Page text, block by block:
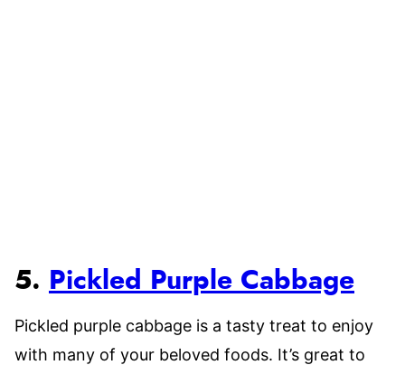
5. Pickled Purple Cabbage
Pickled purple cabbage is a tasty treat to enjoy
with many of your beloved foods. It’s great to